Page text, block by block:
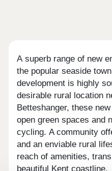
A superb range of new
the popular seaside
development is highly
desirable rural location
Betteshanger, these
open green spaces and
cycling. A community
and an enviable rural
reach of amenities,
beautiful Kent coastline.